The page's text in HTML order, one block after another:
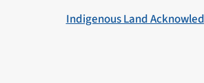
Indigenous Land